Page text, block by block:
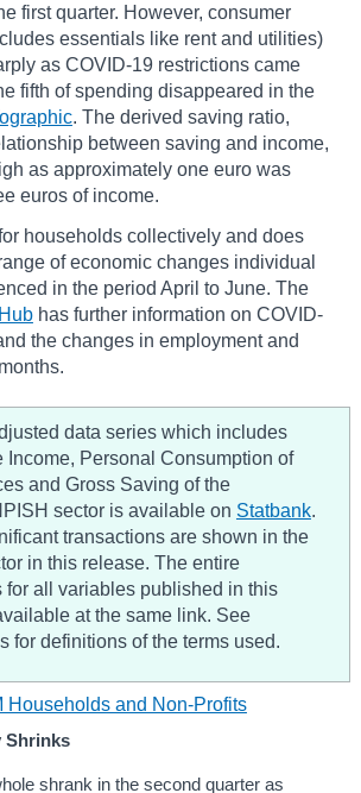
first quarter. However, consumer
essentials like rent and utilities)
as COVID-19 restrictions came
fifth of spending disappeared in the
. The derived saving ratio,
between saving and income,
as approximately one euro was
euros of income.
households collectively and does
of economic changes individual
in the period April to June. The
has further information on COVID-
the changes in employment and
data series which includes
Income, Personal Consumption of
and Gross Saving of the
sector is available on Statbank.
transactions are shown in the
in this release. The entire
for all variables published in this
at the same link. See
for definitions of the terms used.
Households and Non-Profits
Shrinks
shrank in the second quarter as